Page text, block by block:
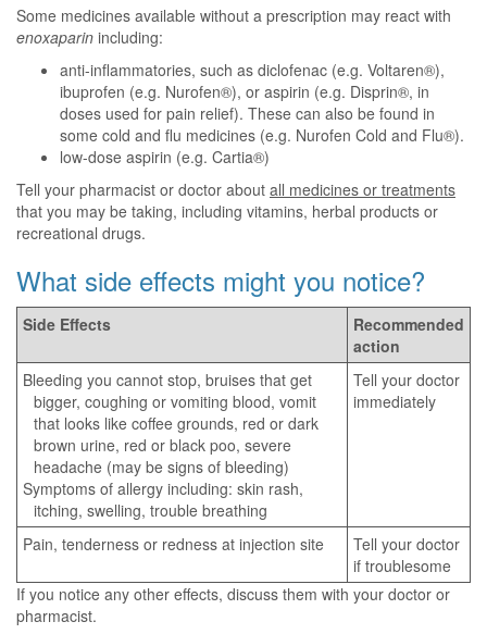
Some medicines available without a prescription may react with
enoxaparin including:
anti-inflammatories, such as diclofenac (e.g. Voltaren®),
ibuprofen (e.g. Nurofen®), or aspirin (e.g. Disprin®, in
doses used for pain relief). These can also be found in
some cold and flu medicines (e.g. Nurofen Cold and Flu®).
low-dose aspirin (e.g. Cartia®)
Tell your pharmacist or doctor about all medicines or treatments
that you may be taking, including vitamins, herbal products or
recreational drugs.
What side effects might you notice?
Side Effects
Recommended
action
Bleeding you cannot stop, bruises that get
bigger, coughing or vomiting blood, vomit
that looks like coffee grounds, red or dark
brown urine, red or black poo, severe
headache (may be signs of bleeding)
Symptoms of allergy including: skin rash,
itching, swelling, trouble breathing
Tell your doctor
immediately
Pain, tenderness or redness at injection site
Tell your doctor
if troublesome
If you notice any other effects, discuss them with your doctor or
pharmacist.